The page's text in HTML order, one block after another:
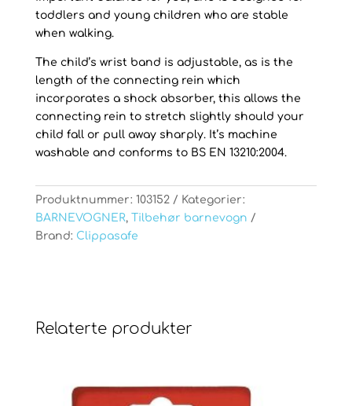
toddlers and young children who are stable
when walking.
The child’s wrist band is adjustable, as is the
length of the connecting rein which
incorporates a shock absorber, this allows the
connecting rein to stretch slightly should your
child fall or pull away sharply. It’s machine
washable and conforms to BS EN 13210:2004.
Produktnummer: 103152
Kategorier:
BARNEVOGNER, Tilbehør barnevogn
Brand: Clippasafe
Relaterte produkter